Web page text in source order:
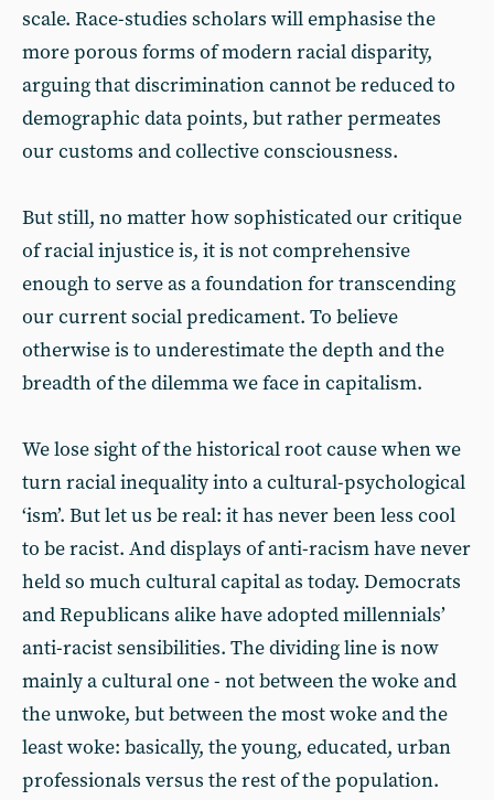
scale. Race-studies scholars will emphasise the
more porous forms of modern racial disparity,
arguing that discrimination cannot be reduced to
demographic data points, but rather permeates
our customs and collective consciousness.
But still, no matter how sophisticated our critique
of racial injustice is, it is not comprehensive
enough to serve as a foundation for transcending
our current social predicament. To believe
otherwise is to underestimate the depth and the
breadth of the dilemma we face in capitalism.
We lose sight of the historical root cause when we
turn racial inequality into a cultural-psychological
‘ism’. But let us be real: it has never been less cool
to be racist. And displays of anti-racism have never
held so much cultural capital as today. Democrats
and Republicans alike have adopted millennials’
anti-racist sensibilities. The dividing line is now
mainly a cultural one - not between the woke and
the unwoke, but between the most woke and the
least woke: basically, the young, educated, urban
professionals versus the rest of the population.